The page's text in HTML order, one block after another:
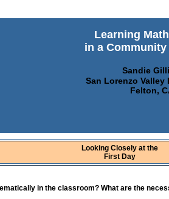
Learning
in a
Sandie
San Lorenzo Valley
Felton,
Looking Closely at the
First Day
in the classroom? What are the